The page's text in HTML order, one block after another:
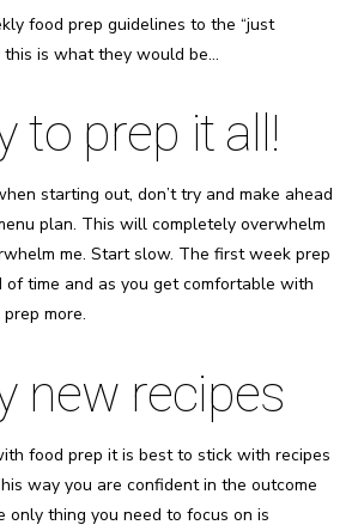
food prep guidelines to the “just
this is what they would be…
to prep it all!
starting out, don’t try and make ahead
plan. This will completely overwhelm
me. Start slow. The first week prep
of time and as you get comfortable with
more.
new recipes
food prep it is best to stick with recipes
way you are confident in the outcome
only thing you need to focus on is